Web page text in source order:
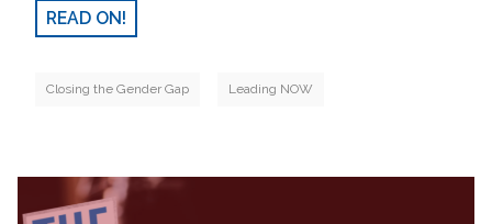
READ ON!
Closing the Gender Gap Leading NOW